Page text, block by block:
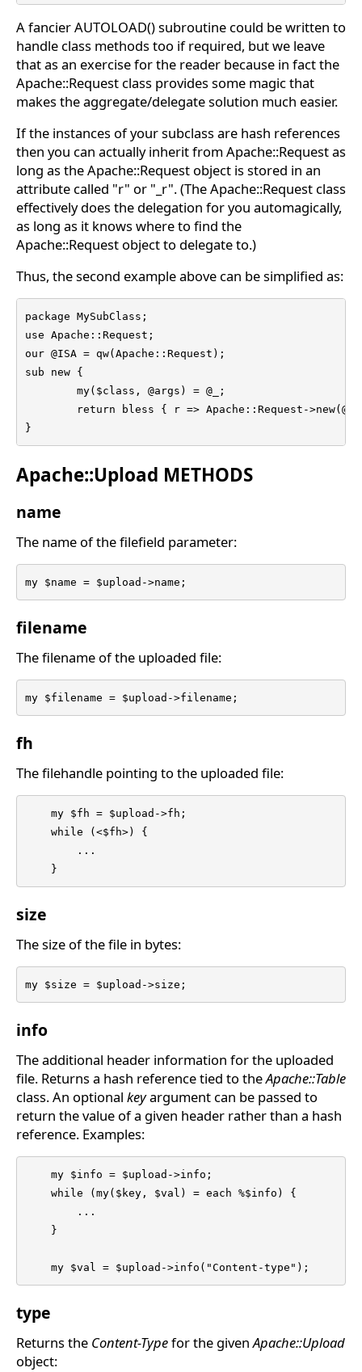
A fancier AUTOLOAD() subroutine could be written to
handle class methods too if required, but we leave
that as an exercise for the reader because in fact the
Apache::Request class provides some magic that
makes the aggregate/delegate solution much easier.
If the instances of your subclass are hash references
then you can actually inherit from Apache::Request as
long as the Apache::Request object is stored in an
attribute called "r" or "_r". (The Apache::Request class
effectively does the delegation for you automagically,
as long as it knows where to find the
Apache::Request object to delegate to.)
Thus, the second example above can be simplified as:
package MySubClass;
use Apache::Request;
our @ISA = qw(Apache::Request);
sub new {
}
Apache::Upload METHODS
name
The name of the filefield parameter:
my $name = $upload->name;
filename
The filename of the uploaded file:
my $filename = $upload->filename;
fh
The filehandle pointing to the uploaded file:
    my $fh = $upload->fh;
    while (<$fh>) {
    }
size
The size of the file in bytes:
my $size = $upload->size;
info
The additional header information for the uploaded
file. Returns a hash reference tied to theApache::Table
class. An optional keyargument can be passed to
return the value of a given header rather than a hash
reference. Examples:
    my $info = $upload->info;
    while (my($key, $val) = each %$info) {
    }
    my $val = $upload->info("Content-type");
type
Returns the Content-Typefor the givenApache::Upload
object: